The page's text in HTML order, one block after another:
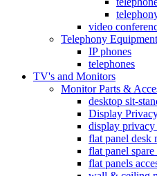
video
Telephony Equipment
IP phones
telephones
TV's and Monitors
Monitor Parts &
desktop sit-
Display
display
flat panel desk
flat panel spare
flat panels